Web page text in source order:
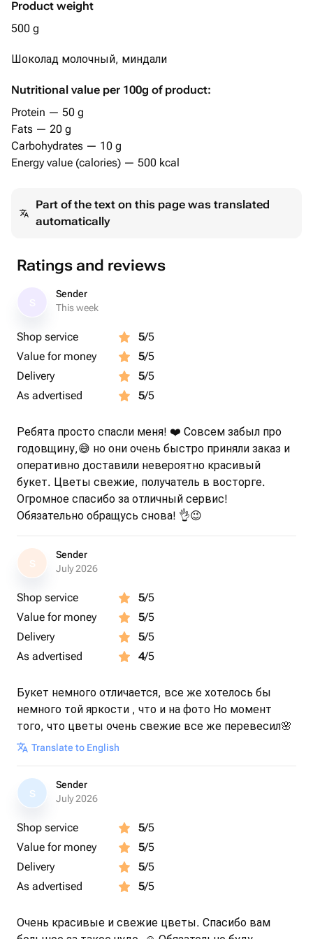
Product weight
500 g
Шоколад молочный, миндали
Nutritional value per 100g of product:
Protein — 50 g
Fats — 20 g
Carbohydrates — 10 g
Energy value (calories) — 500 kcal
Part of the text on this page was translated
automatically
Ratings and reviews
Sender
This week
Shop service 5/5
Value for money
5/5
Delivery
5/5
As advertised
5/5
Ребята просто спасли меня! ❤️ Совсем забыл про
годовщину,😅 но они очень быстро приняли заказ и
оперативно доставили невероятно красивый
букет. Цветы свежие, получатель в восторге.
Огромное спасибо за отличный сервис!
Обязательно обращусь снова! 👌😉
S
Sender
July 2026
Shop service 5/5
Value for money
5/5
Delivery
5/5
As advertised
4/5
Букет немного отличается, все же хотелось бы
немного той яркости , что и на фото Но момент
того, что цветы очень свежие все же перевесил🌸
Translate to English
S
Sender
July 2026
Shop service 5/5
Value for money
5/5
Delivery
5/5
As advertised
5/5
Очень красивые и свежие цветы. Спасибо вам